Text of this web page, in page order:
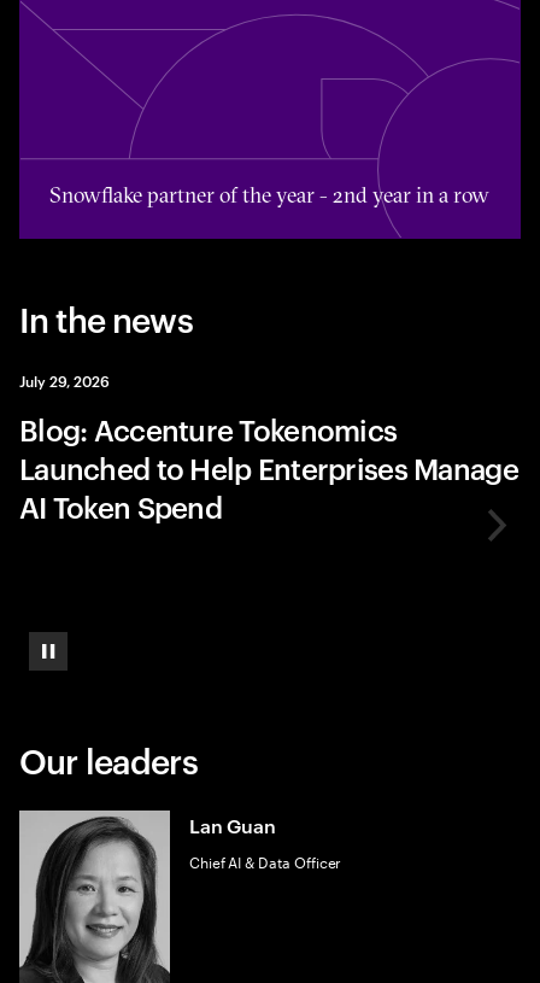
Toggle awards card detail view
Snowflake partner of the year - 2nd year in a row
In the news
Pause
July 29, 2026
Blog: Accenture Tokenomics
Launched to Help Enterprises Manage
AI Token Spend
Our leaders
Lan Guan
Chief AI & Data Officer